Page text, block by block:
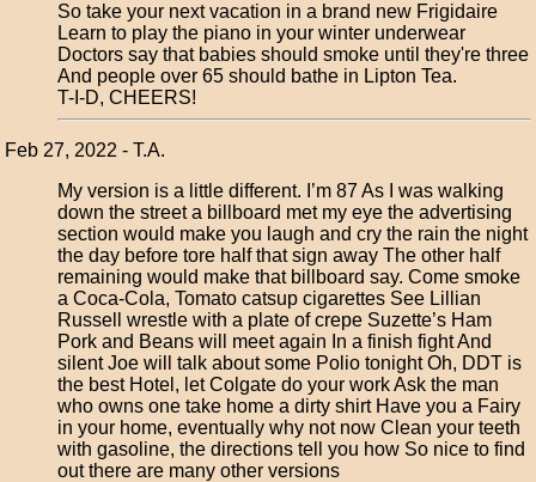
So take your next vacation in a brand new Frigidaire
Learn to play the piano in your winter underwear
Doctors say that babies should smoke until they're three
And people over 65 should bathe in Lipton Tea.
T-I-D, CHEERS!
Feb 27, 2022 - T.A.
My version is a little different. I’m 87 As I was walking
down the street a billboard met my eye the advertising
section would make you laugh and cry the rain the night
the day before tore half that sign away The other half
remaining would make that billboard say. Come smoke
a Coca-Cola, Tomato catsup cigarettes See Lillian
Russell wrestle with a plate of crepe Suzette’s Ham
Pork and Beans will meet again In a finish fight And
silent Joe will talk about some Polio tonight Oh, DDT is
the best Hotel, let Colgate do your work Ask the man
who owns one take home a dirty shirt Have you a Fairy
in your home, eventually why not now Clean your teeth
with gasoline, the directions tell you how So nice to find
out there are many other versions